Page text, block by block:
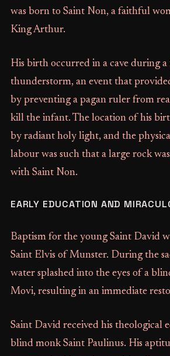
was born to Saint Non, a faithful
King Arthur.
His birth occurred in a cave during a
thunderstorm, an event that
by preventing a pagan ruler from
kill the infant. The location of his
by radiant holy light, and the
labour was such that a large rock
with Saint Non.
EARLY EDUCATION AND
Baptism for the young Saint David
Saint Elvis of Munster. During the
water splashed into the eyes of a
Movi, resulting in an immediate
Saint David received his theological
blind monk Saint Paulinus. His